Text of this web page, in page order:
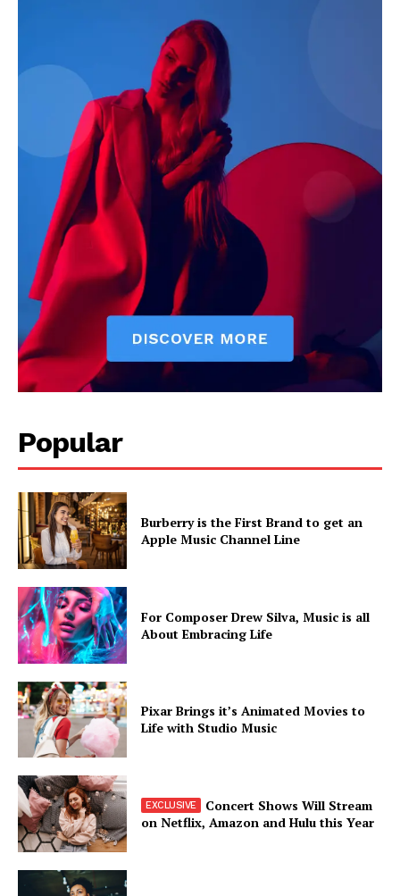
Popular
Burberry is the First Brand to get an
Apple Music Channel Line
For Composer Drew Silva, Music is all
About Embracing Life
Pixar Brings it’s Animated Movies to
Life with Studio Music
Concert Shows Will Stream
on Netflix, Amazon and Hulu this Year